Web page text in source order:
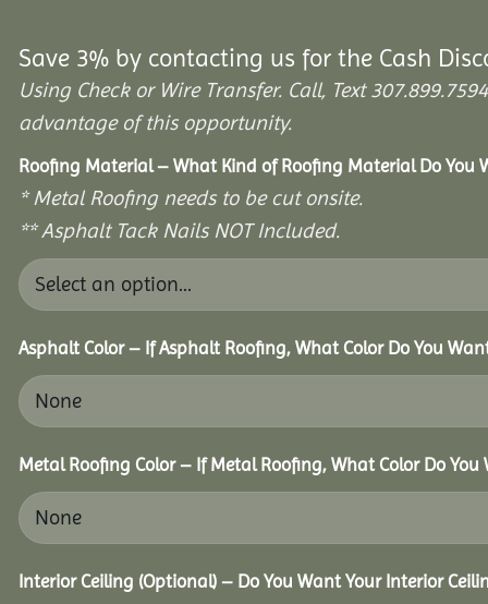
Save 3% by contacting us for the Cash
Using Check or Wire Transfer. Call, Text
advantage of this opportunity.
Roofing Material – What Kind of Roofing Material Do You
* Metal Roofing needs to be cut onsite.
** Asphalt Tack Nails NOT Included.
Asphalt Color – If Asphalt Roofing, What Color Do You
Metal Roofing Color – If Metal Roofing, What Color Do You
Interior Ceiling (Optional) – Do You Want Your Interior